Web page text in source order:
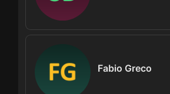
Fabio Greco